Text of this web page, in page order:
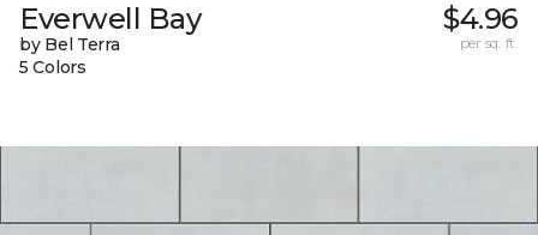
Everwell Bay
by Bel Terra
5 Colors
$4.96
per sq. ft.